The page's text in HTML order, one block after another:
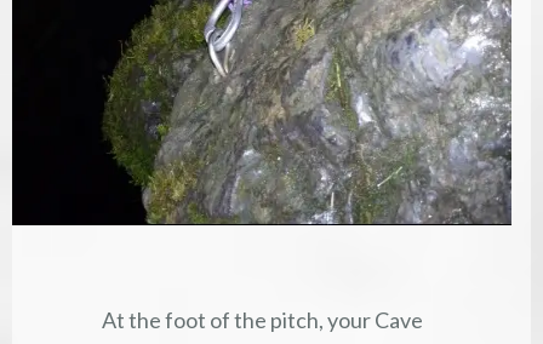
At the foot of the pitch, your Cave